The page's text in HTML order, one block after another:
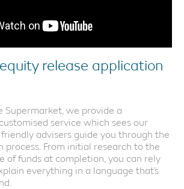
release application
Supermarket, we provide a
service which sees our
advisers guide you through the
process. From initial research to the
of funds at completion, you can rely
everything in a language that’s